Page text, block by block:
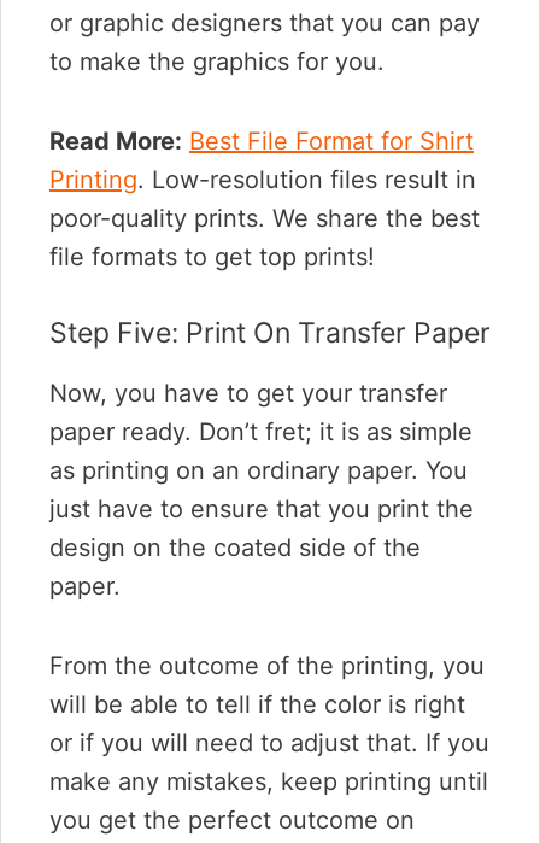
or graphic designers that you can pay
to make the graphics for you.
Read More: Best File Format for Shirt
Printing. Low-resolution files result in
poor-quality prints. We share the best
file formats to get top prints!
Step Five: Print On Transfer Paper
Now, you have to get your transfer
paper ready. Don’t fret; it is as simple
as printing on an ordinary paper. You
just have to ensure that you print the
design on the coated side of the
paper.
From the outcome of the printing, you
will be able to tell if the color is right
or if you will need to adjust that. If you
make any mistakes, keep printing until
you get the perfect outcome on